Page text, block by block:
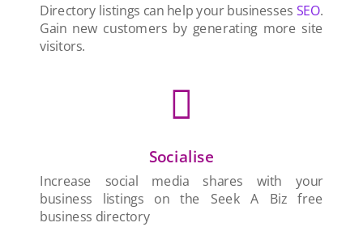
Directory listings can help your businesses SEO.
Gain new customers by generating more site
visitors.

Socialise
Increase social media shares with your
business listings on the Seek A Biz free
business directory